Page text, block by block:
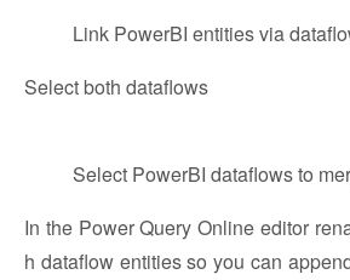
Link PowerBI entities via
Select both dataflows
Select PowerBI dataflows to
In the Power Query Online editor
h dataflow entities so you can